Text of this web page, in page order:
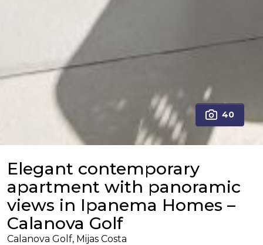
40
Elegant contemporary
apartment with panoramic
views in Ipanema Homes –
Calanova Golf
Calanova Golf, Mijas Costa